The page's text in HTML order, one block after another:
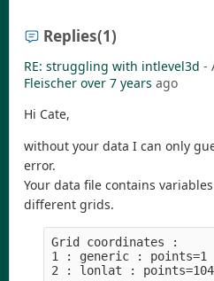
Replies(1)
RE: struggling with intlevel3d -
Fleischer over 7 years ago
Hi Cate,
without your data I can only
error.
Your data file contains
different grids.
Grid coordinates :
1 : generic : points=1